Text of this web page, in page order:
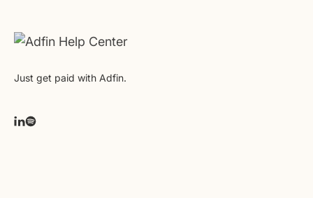
Just get paid with Adfin.